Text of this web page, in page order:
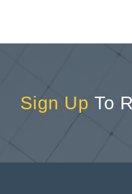
Sign Up To